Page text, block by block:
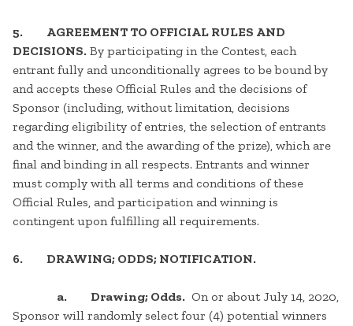
5. AGREEMENT TO OFFICIAL RULES AND
DECISIONS. By participating in the Contest, each
entrant fully and unconditionally agrees to be bound by
and accepts these Official Rules and the decisions of
Sponsor (including, without limitation, decisions
regarding eligibility of entries, the selection of entrants
and the winner, and the awarding of the prize), which are
final and binding in all respects. Entrants and winner
must comply with all terms and conditions of these
Official Rules, and participation and winning is
contingent upon fulfilling all requirements.
6. DRAWING; ODDS; NOTIFICATION.
a. Drawing; Odds. On or about July 14, 2020,
Sponsor will randomly select four (4) potential winners